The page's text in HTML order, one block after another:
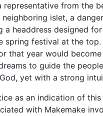
representative from the
islet, a
a headdress designed
festival at the top.
that year would
to guide the
yet with a strong
as an indication of
with Makemake